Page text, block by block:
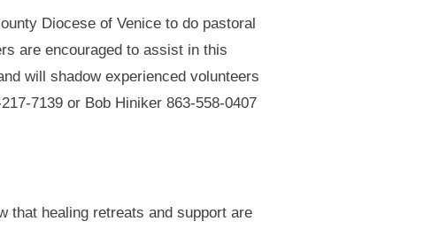
Diocese of Venice to do pastoral
are encouraged to assist in this
will shadow experienced volunteers
7139 or Bob Hiniker 863-558-0407
that healing retreats and support are